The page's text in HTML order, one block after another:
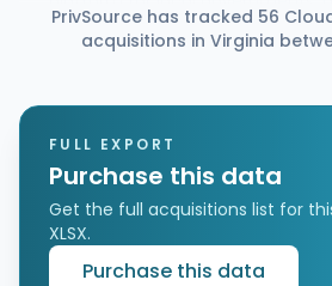
CityReporter, a cloud-based
maintenance management and
support, creating a more
platform.
PrivSource has tracked 56
acquisitions in Virginia
FULL EXPORT
Purchase this data
Get the full acquisitions list for
XLSX.
Purchase this data